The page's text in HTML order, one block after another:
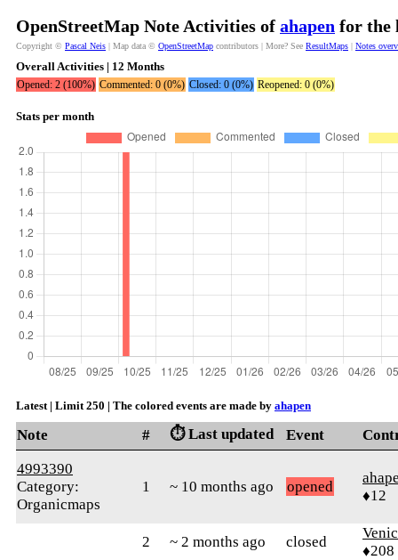
OpenStreetMap Note Activities of ahapen for the
Copyright © Pascal Neis | Map data © OpenStreetMap contributors | More? See ResultMaps | Notes
Overall Activities | 12 Months
Opened: 2 (100%) Commented: 0 (0%) Closed: 0 (0%) Reopened: 0 (0%)
Stats per month
Latest | Limit 250 | The colored events are made by ahapen
Note # ⏱️ Last updated Event
4993390
Category:
Organicmaps
1 ~ 10 months ago opened
♦12
2 ~ 2 months ago closed
♦208